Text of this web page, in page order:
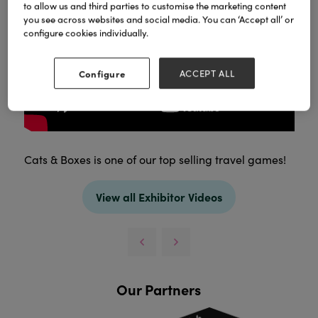
Cats & Boxes is one of our top selling travel games!
View all Exhibitor Videos
Our Partners
to allow us and third parties to customise the marketing content
you see across websites and social media. You can ‘Accept all’ or
configure cookies individually.
Configure ACCEPT ALL